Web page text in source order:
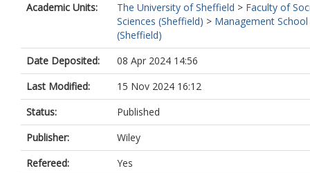
Academic Units:
The University of Sheffield > Faculty of
Sciences (Sheffield) > Management School
(Sheffield)
Date Deposited:
08 Apr 2024 14:56
Last Modified:
15 Nov 2024 16:12
Status:
Published
Publisher:
Wiley
Refereed:
Yes